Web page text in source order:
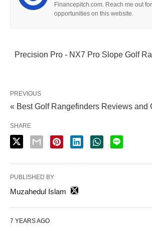
Financepitch.com. Reach me out
opportunities on this website.
Precision Pro - NX7 Pro Slope Golf
PREVIOUS
« Best Golf Rangefinders Reviews and
SHARE
PUBLISHED BY
Muzahedul Islam
7 YEARS AGO